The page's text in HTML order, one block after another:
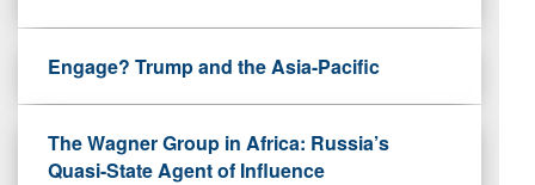
Engage? Trump and the Asia-Pacific
The Wagner Group in Africa: Russia’s
Quasi-State Agent of Influence